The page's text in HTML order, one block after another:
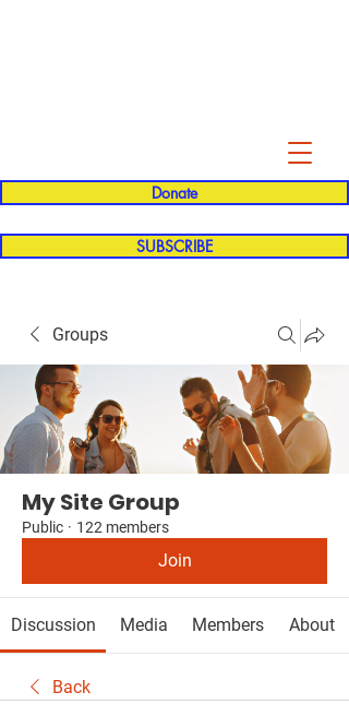
Donate
SUBSCRIBE
Groups
My Site Group
Public · 122 members
Join
Discussion Media Members About
Back